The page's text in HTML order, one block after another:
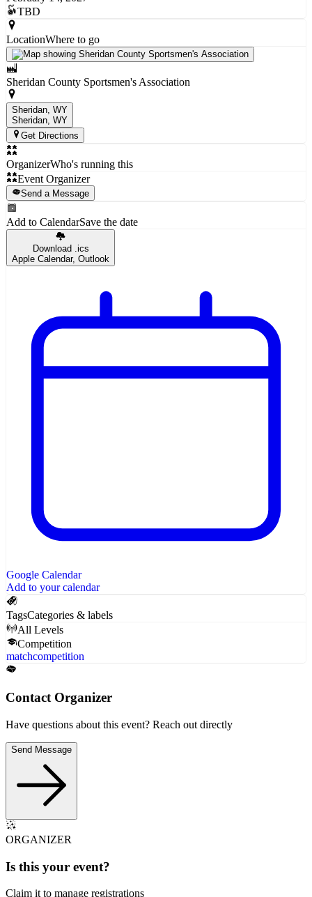
TBD
LocationWhere to go
Sheridan County Sportsmen's Association
Sheridan, WY
Sheridan , WY
Get Directions
OrganizerWho's running this
Event Organizer
Send a Message
Add to CalendarSave the date
Download .ics
Apple Calendar, Outlook
Google Calendar
Add to your calendar
TagsCategories & labels
All Levels
Competition
matchcompetition
Contact Organizer
Have questions about this event? Reach out directly
Send Message
ORGANIZER
Is this your event?
Claim it to manage registrations